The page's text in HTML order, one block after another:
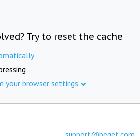
Try to reset the cache
your browser settings
support@beget.com